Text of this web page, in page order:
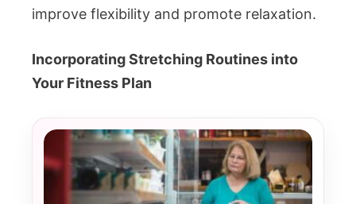
improve flexibility and promote relaxation.
Incorporating Stretching Routines into
Your Fitness Plan